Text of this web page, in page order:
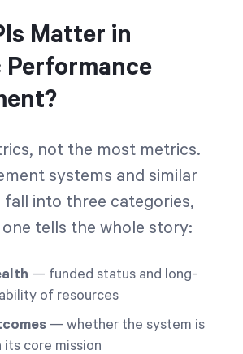
Matter in
not the most metrics.
systems and similar
fall into three categories,
tells the whole story:
— funded status and long-
of resources
— whether the system is
its core mission